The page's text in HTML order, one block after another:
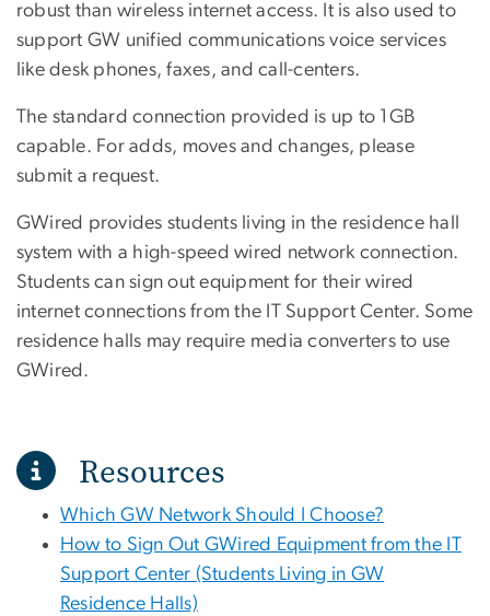
robust than wireless internet access. It is also used to
support GW unified communications voice services
like desk phones, faxes, and call-centers.
The standard connection provided is up to 1GB
capable. For adds, moves and changes, please
submit a request.
GWired provides students living in the residence hall
system with a high-speed wired network connection.
Students can sign out equipment for their wired
internet connections from the IT Support Center. Some
residence halls may require media converters to use
GWired.
Resources
Which GW Network Should I Choose?
How to Sign Out GWired Equipment from the IT
Support Center (Students Living in GW
Residence Halls)